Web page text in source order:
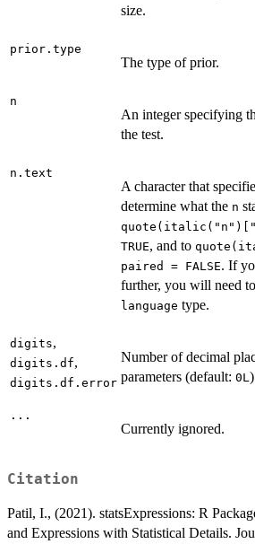
size.
prior.type
The type of prior.
n
An integer specifying
the test.
n.text
A character that
determine what the n
TRUE, and to
paired = FALSE. If
further, you will need
language type.
digits,
digits.df,
digits.df.error
Number of decimal
parameters (default: 0L
...
Currently ignored.
Citation
Patil, I., (2021). statsExpressions: R
and Expressions with Statistical Details.